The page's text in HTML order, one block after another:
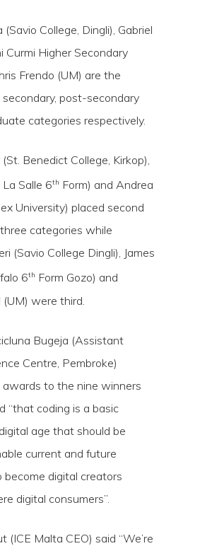
or ESC to close
College, Dingli), Gabriel
Curmi Higher Secondary
Frendo (UM) are the
post-secondary
categories respectively.
Benedict College, Kirkop),
Salle 6th Form) and Andrea
University) placed second
categories while
(Savio College Dingli), James
6th Form Gozo) and
were third.
Bugeja (Assistant
Centre, Pembroke)
to the nine winners
“that coding is a basic
age that should be
current and future
become digital creators
digital consumers”.
(ICE Malta CEO) said “We’re